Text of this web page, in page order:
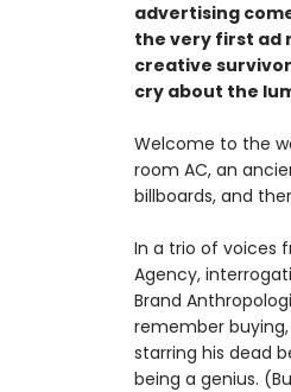
advertising
the very first ad
creative
cry about the
Welcome to the
room AC, an
billboards, and
In a trio of voices
Agency,
Brand
remember
starring his dead
being a genius.